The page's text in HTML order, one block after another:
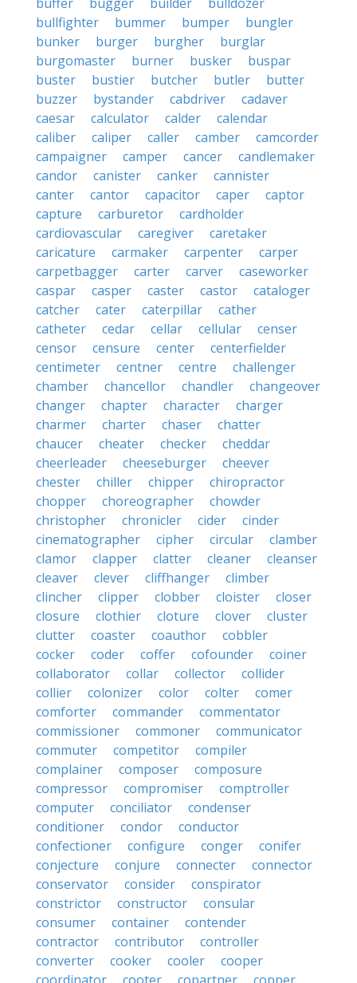
bullfighter
bummer bumper
bungler
bunker
burger burgher
burglar
burgomaster
burner busker
buspar
buster
bustier butcher butler
butter
buzzer
bystander cabdriver
cadaver
caesar
calculator calder
calendar
caliber
caliper caller camber
camcorder
campaigner
camper cancer
candlemaker
candor
canister canker
cannister
canter
cantor capacitor caper
captor
capture
carburetor
cardholder
cardiovascular
caregiver
caretaker
caricature
carmaker carpenter
carper
carpetbagger
carter carver
caseworker
caspar
casper caster castor
cataloger
catcher
cater caterpillar
cather
catheter
cedar cellar cellular
censer
censor
censure center
centerfielder
centimeter
centner centre
challenger
chamber
chancellor chandler
changeover
changer
chapter character
charger
charmer
charter chaser
chatter
chaucer
cheater checker
cheddar
cheerleader
cheeseburger
cheever
chester
chiller chipper
chiropractor
chopper
choreographer
chowder
christopher
chronicler cider
cinder
cinematographer
cipher circular
clamber
clamor
clapper clatter cleaner
cleanser
cleaver
clever cliffhanger
climber
clincher
clipper clobber cloister
closer
closure
clothier cloture clover
cluster
clutter
coaster coauthor
cobbler
cocker
coder coffer cofounder
coiner
collaborator
collar collector
collider
collier
colonizer color colter
comer
comforter
commander
commentator
commissioner
commoner
communicator
commuter
competitor
compiler
complainer
composer
composure
compressor
compromiser
comptroller
computer
conciliator
condenser
conditioner
condor
conductor
confectioner
configure conger
conifer
conjecture
conjure connecter
connector
conservator
consider
conspirator
constrictor
constructor
consular
consumer
container
contender
contractor
contributor
controller
converter
cooker cooler
cooper